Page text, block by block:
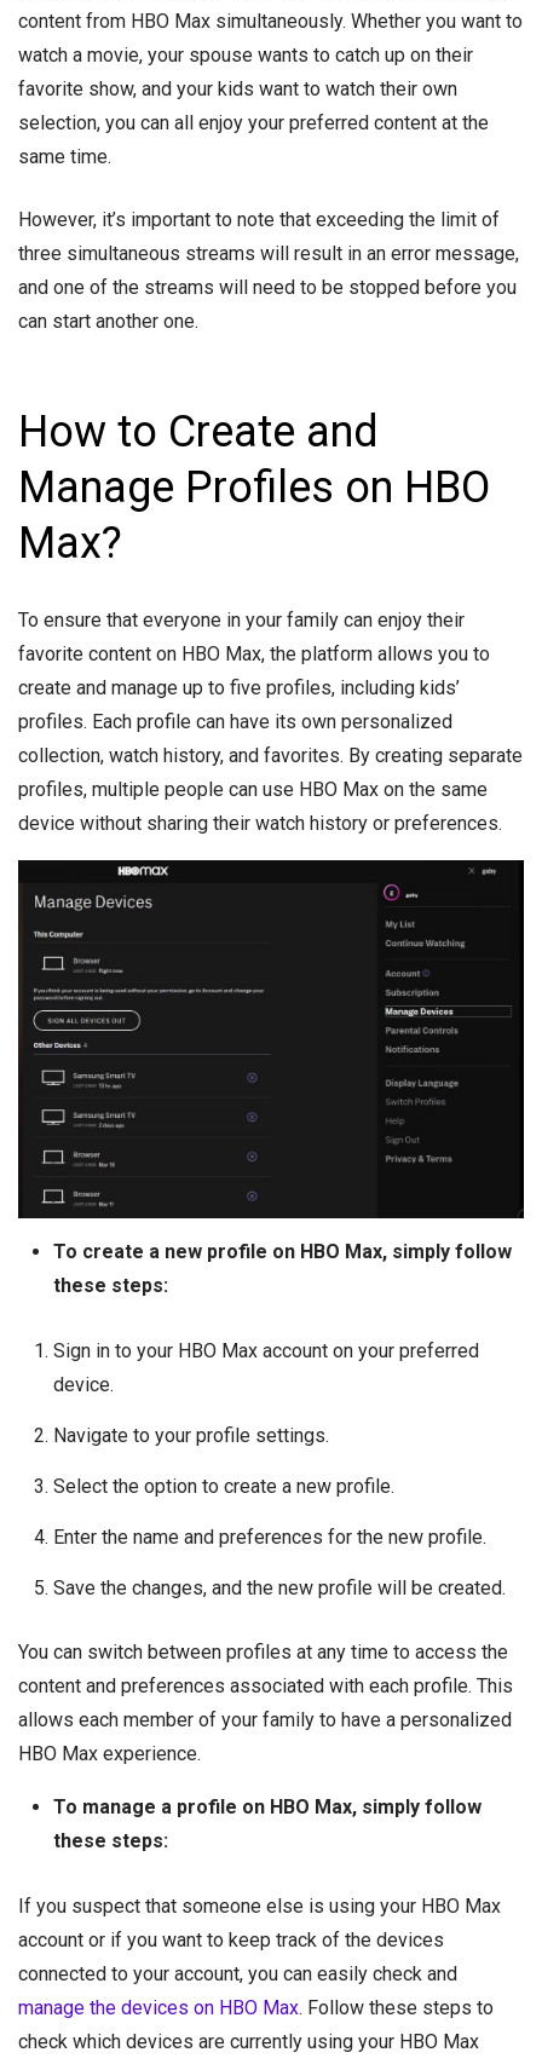
content from HBO Max simultaneously. Whether you want to
watch a movie, your spouse wants to catch up on their
favorite show, and your kids want to watch their own
selection, you can all enjoy your preferred content at the
same time.
However, it’s important to note that exceeding the limit of
three simultaneous streams will result in an error message,
and one of the streams will need to be stopped before you
can start another one.
How to Create and
Manage Profiles on HBO
Max?
To ensure that everyone in your family can enjoy their
favorite content on HBO Max, the platform allows you to
create and manage up to five profiles, including kids’
profiles. Each profile can have its own personalized
collection, watch history, and favorites. By creating separate
profiles, multiple people can use HBO Max on the same
device without sharing their watch history or preferences.
To create a new profile on HBO Max, simply follow
these steps:
Sign in to your HBO Max account on your preferred
device.
Navigate to your profile settings.
Select the option to create a new profile.
Enter the name and preferences for the new profile.
Save the changes, and the new profile will be created.
You can switch between profiles at any time to access the
content and preferences associated with each profile. This
allows each member of your family to have a personalized
HBO Max experience.
To manage a profile on HBO Max, simply follow
these steps:
If you suspect that someone else is using your HBO Max
account or if you want to keep track of the devices
connected to your account, you can easily check and
manage the devices on HBO Max. Follow these steps to
check which devices are currently using your HBO Max